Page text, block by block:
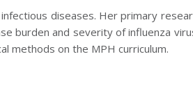
diseases. Her primary
burden and severity of influenza
methods on the MPH curriculum.